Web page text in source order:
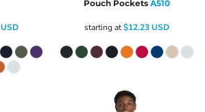
USD
Pouch Pockets A510
starting at$12.23USD